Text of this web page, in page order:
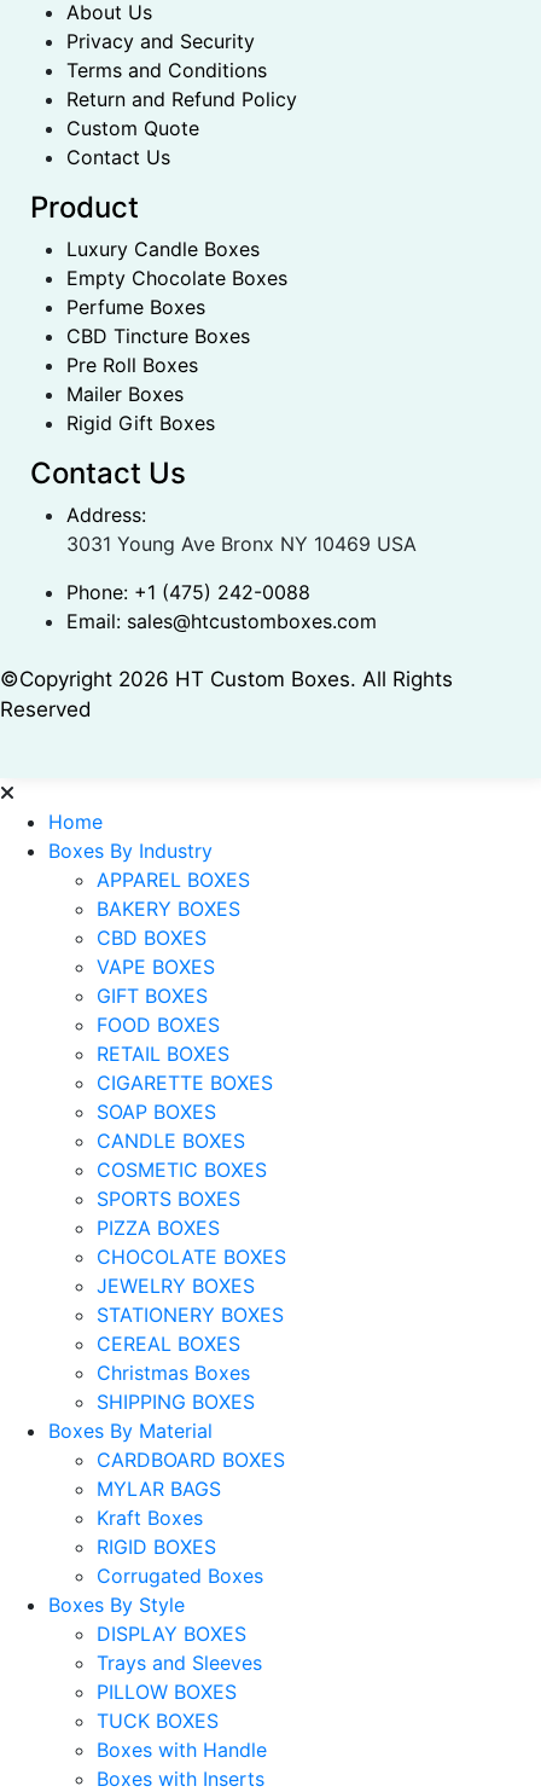
About Us
Privacy and Security
Terms and Conditions
Return and Refund Policy
Custom Quote
Contact Us
Product
Luxury Candle Boxes
Empty Chocolate Boxes
Perfume Boxes
CBD Tincture Boxes
Pre Roll Boxes
Mailer Boxes
Rigid Gift Boxes
Contact Us
Address:
3031 Young Ave Bronx NY 10469 USA
Phone: +1 (475) 242-0088
Email: sales@htcustomboxes.com
©Copyright 2026 HT Custom Boxes. All Rights
Reserved
Home
Boxes By Industry
APPAREL BOXES
BAKERY BOXES
CBD BOXES
VAPE BOXES
GIFT BOXES
FOOD BOXES
RETAIL BOXES
CIGARETTE BOXES
SOAP BOXES
CANDLE BOXES
COSMETIC BOXES
SPORTS BOXES
PIZZA BOXES
CHOCOLATE BOXES
JEWELRY BOXES
STATIONERY BOXES
CEREAL BOXES
Christmas Boxes
SHIPPING BOXES
Boxes By Material
CARDBOARD BOXES
MYLAR BAGS
Kraft Boxes
RIGID BOXES
Corrugated Boxes
Boxes By Style
DISPLAY BOXES
Trays and Sleeves
PILLOW BOXES
TUCK BOXES
Boxes with Handle
Boxes with Inserts